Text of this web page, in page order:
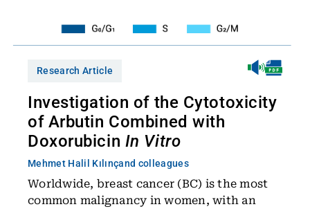
Research Article
Investigation of the Cytotoxicity
of Arbutin Combined with
Doxorubicin In Vitro
Mehmet Halil Kılınçand colleagues
Worldwide, breast cancer (BC) is the most
common malignancy in women, with an